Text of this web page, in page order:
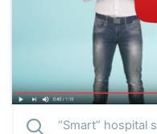
“Smart” hospital